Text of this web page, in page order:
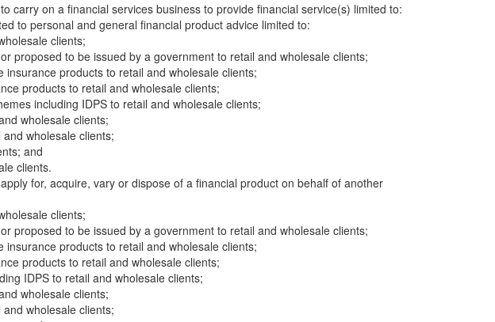
carry on a financial services business to provide financial service(s) limited to:
to personal and general financial product advice limited to:
clients;
proposed to be issued by a government to retail and wholesale clients;
insurance products to retail and wholesale clients;
products to retail and wholesale clients;
including IDPS to retail and wholesale clients;
wholesale clients;
wholesale clients;
and
clients.
for, acquire, vary or dispose of a financial product on behalf of another
clients;
proposed to be issued by a government to retail and wholesale clients;
insurance products to retail and wholesale clients;
products to retail and wholesale clients;
IDPS to retail and wholesale clients;
wholesale clients;
wholesale clients;